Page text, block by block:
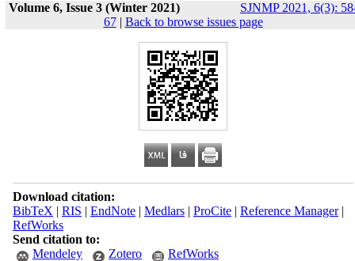
Volume 6, Issue 3 (Winter 2021)
SJNMP 2021, 6(3):
67| Back to browse issues page
Download citation:
BibTeX | RIS | EndNote| Medlars| ProCite| Reference Manager|
RefWorks
Send citation to:
Mendeley
Zotero RefWorks